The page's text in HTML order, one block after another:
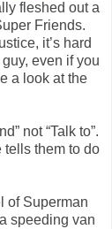
fleshed out a
Friends.
it’s hard
even if you
a look at the
not “Talk to”.
tells them to do
of Superman
speeding van